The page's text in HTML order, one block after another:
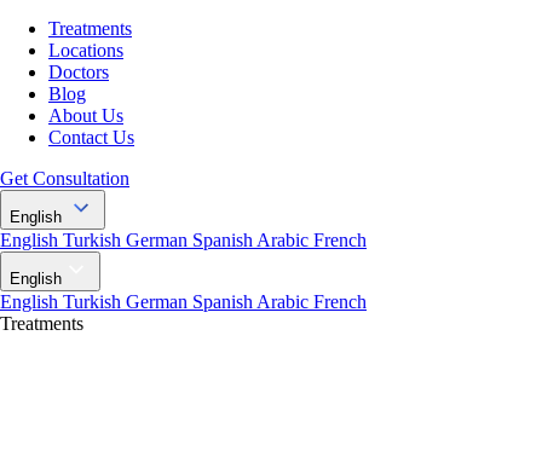
Treatments
Locations
Doctors
Blog
About Us
Contact Us
Get Consultation
English
English Turkish German Spanish Arabic French
English
English Turkish German Spanish Arabic French
Treatments